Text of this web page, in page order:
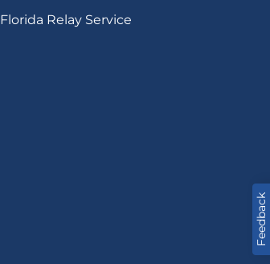
Feedback
Florida Relay Service